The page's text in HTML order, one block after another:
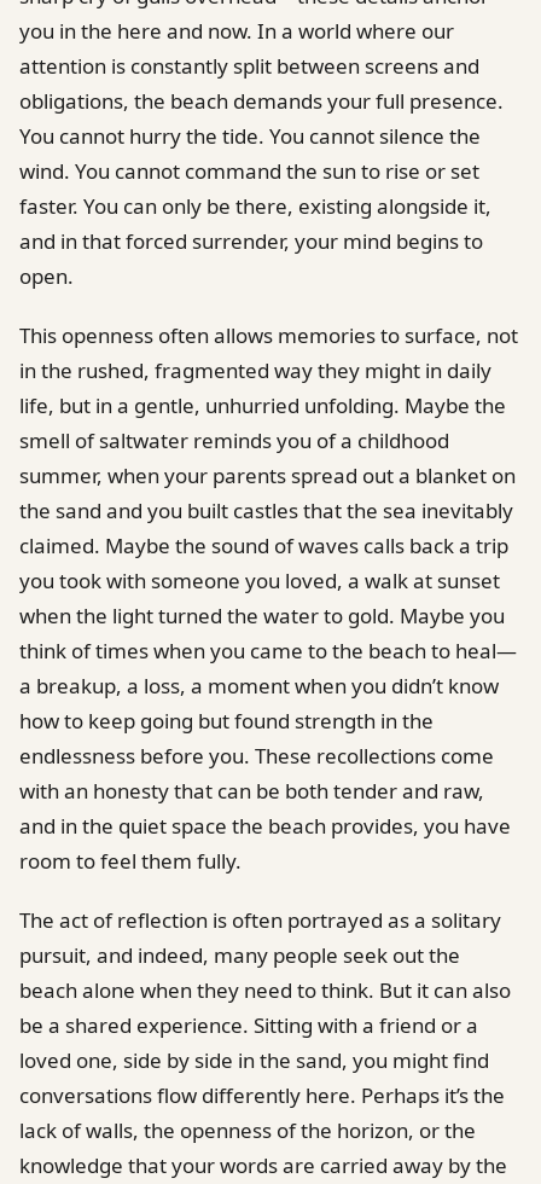
you in the here and now. In a world where our
attention is constantly split between screens and
obligations, the beach demands your full presence.
You cannot hurry the tide. You cannot silence the
wind. You cannot command the sun to rise or set
faster. You can only be there, existing alongside it,
and in that forced surrender, your mind begins to
open.
This openness often allows memories to surface, not
in the rushed, fragmented way they might in daily
life, but in a gentle, unhurried unfolding. Maybe the
smell of saltwater reminds you of a childhood
summer, when your parents spread out a blanket on
the sand and you built castles that the sea inevitably
claimed. Maybe the sound of waves calls back a trip
you took with someone you loved, a walk at sunset
when the light turned the water to gold. Maybe you
think of times when you came to the beach to heal—
a breakup, a loss, a moment when you didn’t know
how to keep going but found strength in the
endlessness before you. These recollections come
with an honesty that can be both tender and raw,
and in the quiet space the beach provides, you have
room to feel them fully.
The act of reflection is often portrayed as a solitary
pursuit, and indeed, many people seek out the
beach alone when they need to think. But it can also
be a shared experience. Sitting with a friend or a
loved one, side by side in the sand, you might find
conversations flow differently here. Perhaps it’s the
lack of walls, the openness of the horizon, or the
knowledge that your words are carried away by the